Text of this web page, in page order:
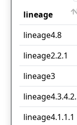
lineage
lineage
lineage4.8
lineage2.2.1
lineage3
lineage4.1.1.1